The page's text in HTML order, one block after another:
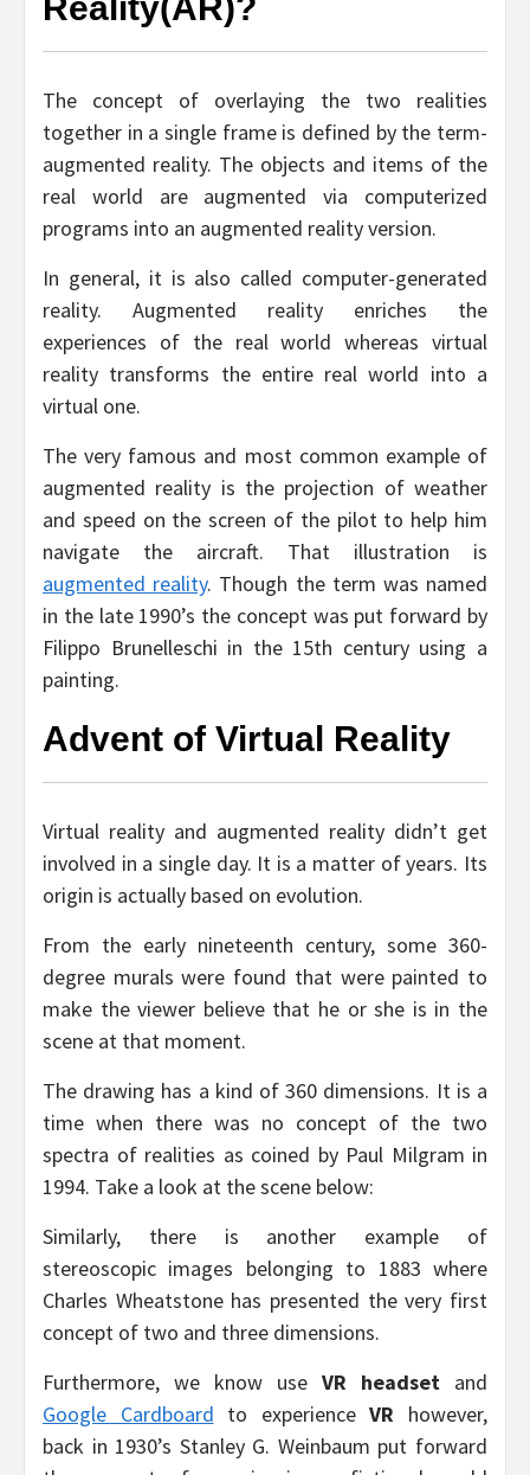
Reality(AR)?
The concept of overlaying the two realities
together in a single frame is defined by the term-
augmented reality. The objects and items of the
real world are augmented via computerized
programs into an augmented reality version.
In general, it is also called computer-generated
reality. Augmented reality enriches the
experiences of the real world whereas virtual
reality transforms the entire real world into a
virtual one.
The very famous and most common example of
augmented reality is the projection of weather
and speed on the screen of the pilot to help him
navigate the aircraft. That illustration is
augmented reality. Though the term was named
in the late 1990’s the concept was put forward by
Filippo Brunelleschi in the 15th century using a
painting.
Advent of Virtual Reality
Virtual reality and augmented reality didn’t get
involved in a single day. It is a matter of years. Its
origin is actually based on evolution.
From the early nineteenth century, some 360-
degree murals were found that were painted to
make the viewer believe that he or she is in the
scene at that moment.
The drawing has a kind of 360 dimensions. It is a
time when there was no concept of the two
spectra of realities as coined by Paul Milgram in
1994. Take a look at the scene below:
Similarly, there is another example of
stereoscopic images belonging to 1883 where
Charles Wheatstone has presented the very first
concept of two and three dimensions.
Furthermore, we know use VR headset and
Google Cardboard to experienceVR however,
back in 1930’s Stanley G. Weinbaum put forward